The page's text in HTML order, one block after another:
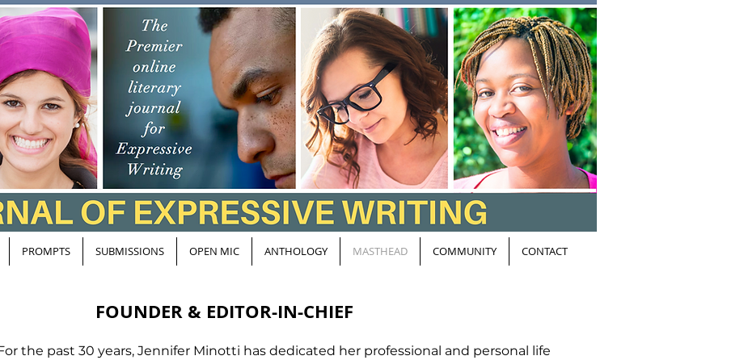
PROMPTS SUBMISSIONS OPEN MIC ANTHOLOGY MASTHEAD COMMUNITY CONTACT
FOUNDER & EDITOR-IN-CHIEF
the past 30 years, Jennifer Minotti has dedicated her professional and personal life